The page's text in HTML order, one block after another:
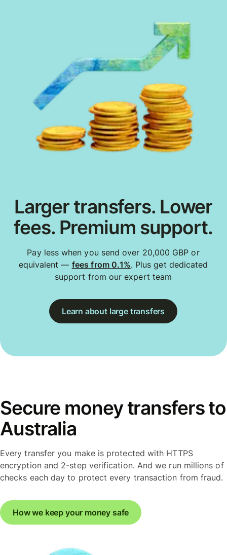
Larger transfers. Lower
fees. Premium support.
Pay less when you send over 20,000 GBP or
equivalent — fees from 0.1%. Plus get dedicated
support from our expert team
Learn about large transfers
Secure money transfers to
Australia
Every transfer you make is protected with HTTPS
encryption and 2-step verification. And we run millions of
checks each day to protect every transaction from fraud.
How we keep your money safe